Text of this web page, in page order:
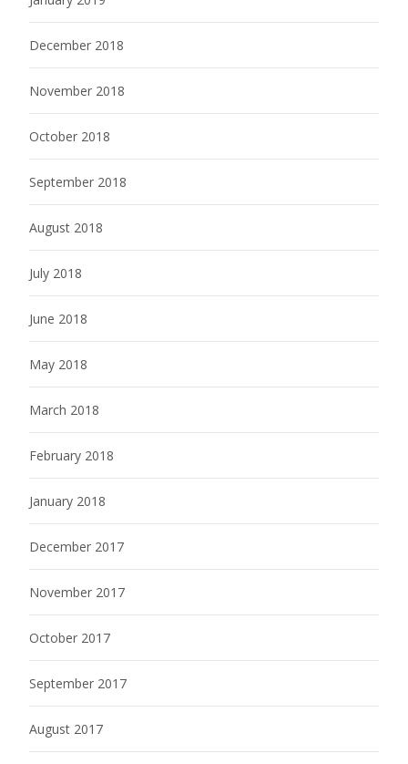
December 2018
November 2018
October 2018
September 2018
August 2018
July 2018
June 2018
May 2018
March 2018
February 2018
January 2018
December 2017
November 2017
October 2017
September 2017
August 2017